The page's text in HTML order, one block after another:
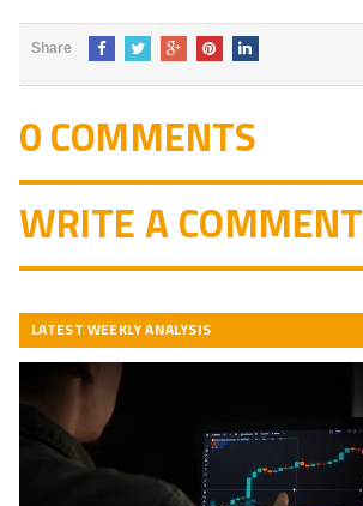
Share
0 COMMENTS
WRITE A COMMENT
LATEST WEEKLY ANALYSIS